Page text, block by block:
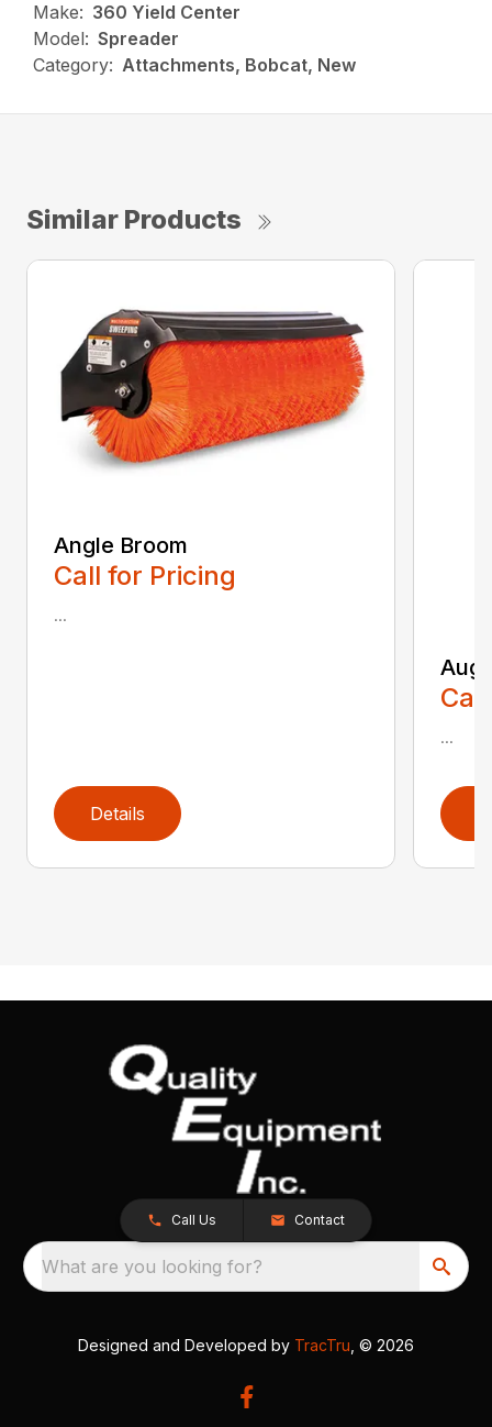
Make: 360 Yield Center
Model: Spreader
Category: Attachments, Bobcat, New
Similar Products
Angle Broom
Call for Pricing
...
Details
...
Call Us Contact
What are you looking for?
Designed and Developed by TracTru , © 2026